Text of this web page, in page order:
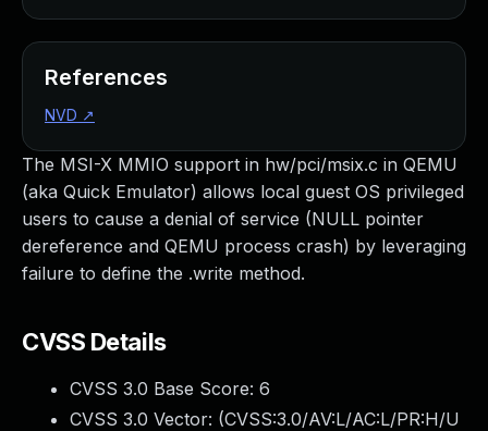
The MSI-X MMIO support in hw/pci/msix.c in QEMU
(aka Quick Emulator) allows local guest OS privileged
users to cause a denial of service (NULL pointer
dereference and QEMU process crash) by leveraging
failure to define the .write method.
CVSS Details
CVSS 3.0 Base Score: 6
CVSS 3.0 Vector: (CVSS:3.0/AV:L/AC:L/PR:H/U
References
NVD ↗